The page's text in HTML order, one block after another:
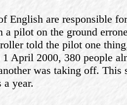
English are responsible
a pilot on the ground
told the pilot one
April 2000, 380 people
was taking off.
a year.